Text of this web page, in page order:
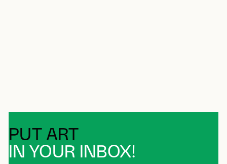
PUT ART
IN YOUR INBOX!